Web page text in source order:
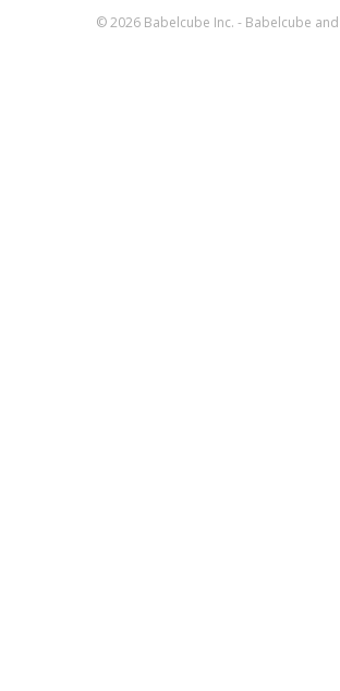
© 2026 Babelcube Inc. - Babelcube